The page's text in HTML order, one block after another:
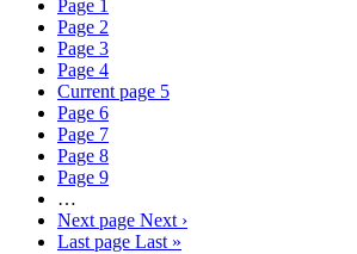
Page 1
Page 2
Page 3
Page 4
Current page 5
Page 6
Page 7
Page 8
Page 9
…
Next page Next ›
Last page Last »